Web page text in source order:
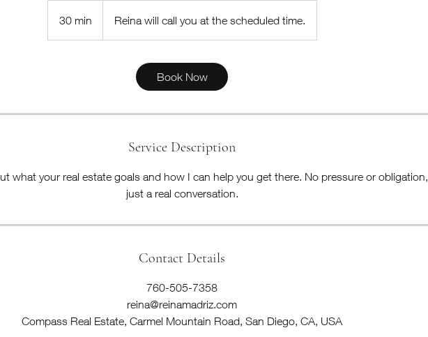
30 min
0
Reina will call you at the scheduled time.
Book Now
Service Description
what your real estate goals and how I can help you get there. No pressure or obligation,
just a real conversation.
Contact Details
760-505-7358
reina@reinamadriz.com
Compass Real Estate, Carmel Mountain Road, San Diego, CA, USA